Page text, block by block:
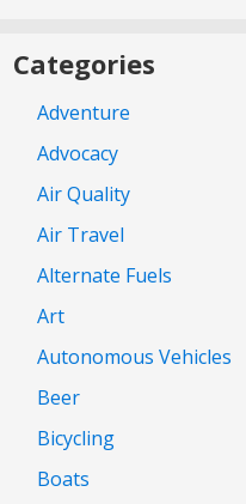
Categories
Adventure
Advocacy
Air Quality
Air Travel
Alternate Fuels
Art
Autonomous Vehicles
Beer
Bicycling
Boats